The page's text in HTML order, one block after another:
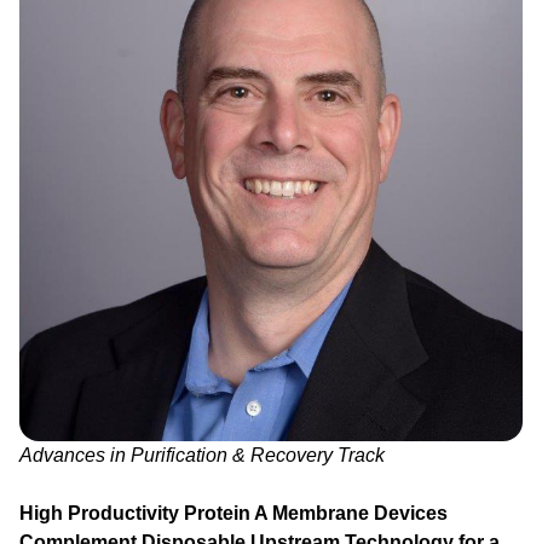
Advances in Purification & Recovery Track
High Productivity Protein A Membrane Devices